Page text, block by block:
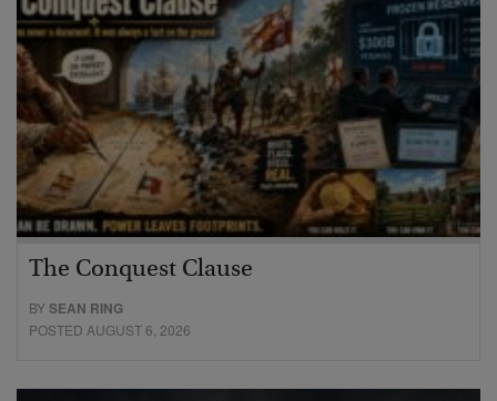
The Conquest Clause
BYSEAN RING
POSTED AUGUST 6, 2026